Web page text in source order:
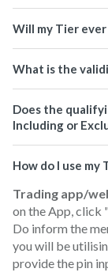
Will my Tier
What is the
Does the
Including or
How do I use my
Trading app/
on the App, click
Do inform the
you will be
provide the pin